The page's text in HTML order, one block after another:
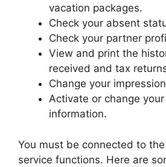
vacation packages.
Check your absent
Check your partner
View and print the
received and tax
Change your
Activate or change
information.
You must be connected to
service functions. Here are